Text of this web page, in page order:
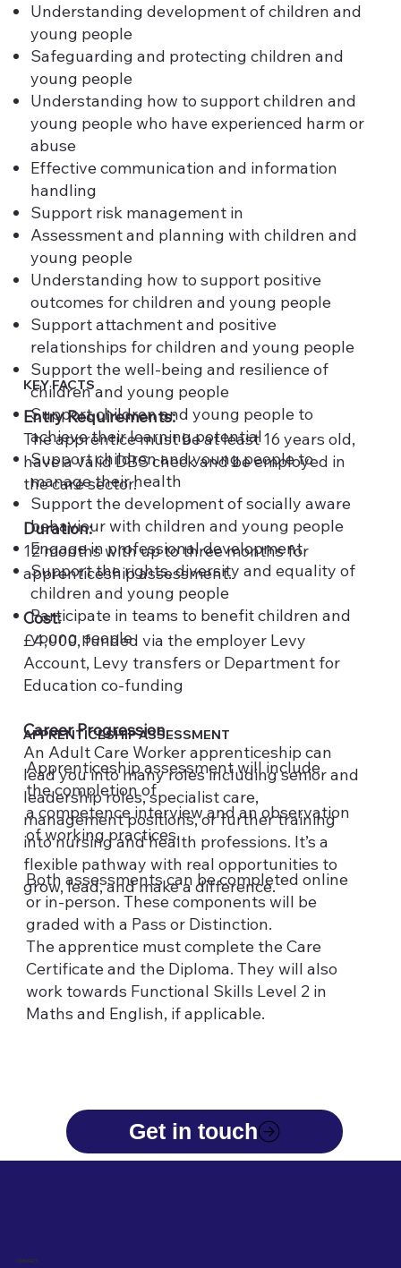
Understanding development of children and
young people
Safeguarding and protecting children and
young people
Understanding how to support children and
young people who have experienced harm or
abuse
Effective communication and information
handling
Support risk management in
Assessment and planning with children and
young people
Understanding how to support positive
outcomes for children and young people
Support attachment and positive
relationships for children and young people
Support the well-being and resilience of
children and young people
Support children and young people to
achieve their learning potential
Support children and young people to
manage their health
Support the development of socially aware
behaviour with children and young people
Engage in professional development
Support the rights, diversity and equality of
children and young people
Participate in teams to benefit children and
young people
Apprenticeship assessment will include
the completion of
a competence interview and an observation
of working practices.
Both assessments can be completed online
or in-person. These components will be
graded with a Pass or Distinction.
The apprentice must complete the Care
Certificate and the Diploma. They will also
work towards Functional Skills Level 2 in
Maths and English, if applicable.
APPRENTICESHIP ASSESSMENT
KEY FACTS
Entry Requirements:
The apprentice must be at least 16 years old,
have a valid DBS check and be employed in
the care sector.
Duration:
12 months with up to three months for
apprenticeship assessment.
Cost:
£4,000, funded via the employer Levy
Account, Levy transfers or Department for
Education co-funding
Career Progression
An Adult Care Worker apprenticeship can
lead you into many roles including senior and
leadership roles, specialist care,
management positions, or further training
into nursing and health professions. It’s a
flexible pathway with real opportunities to
grow, lead, and make a difference.
CONTACT